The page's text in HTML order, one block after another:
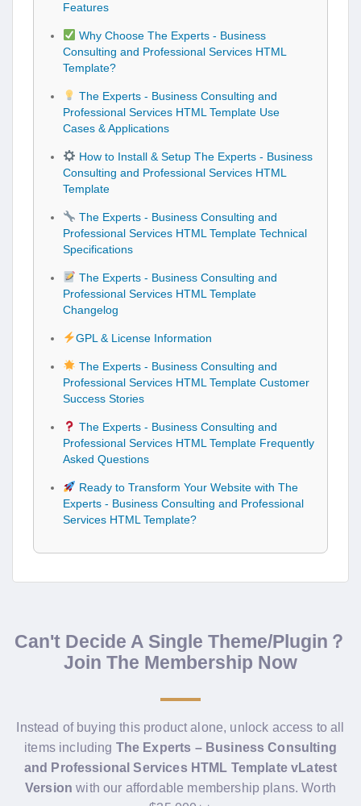
Features
Why Choose The Experts - Business
Consulting and Professional Services HTML
Template?
The Experts - Business Consulting and
Professional Services HTML Template Use
Cases & Applications
How to Install & Setup The Experts - Business
Consulting and Professional Services HTML
Template
The Experts - Business Consulting and
Professional Services HTML Template Technical
Specifications
The Experts - Business Consulting and
Professional Services HTML Template
Changelog
GPL & License Information
The Experts - Business Consulting and
Professional Services HTML Template Customer
Success Stories
The Experts - Business Consulting and
Professional Services HTML Template Frequently
Asked Questions
Ready to Transform Your Website with The
Experts - Business Consulting and Professional
Services HTML Template?
Can't Decide A Single Theme/Plugin？
Join The Membership Now
Instead of buying this product alone, unlock access to all
items including The Experts – Business Consulting
and Professional Services HTML Template vLatest
Version with our affordable membership plans. Worth